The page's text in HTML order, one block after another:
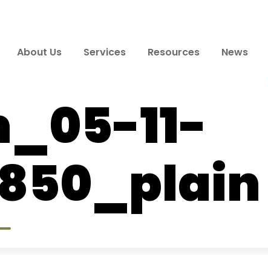
About Us Services Resources News
11-